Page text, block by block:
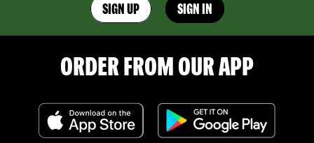
SIGN UP SIGN IN
ORDER FROM OUR APP